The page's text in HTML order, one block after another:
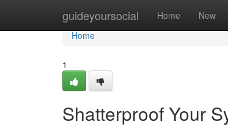
guideyoursocial Home New
Home
Home
1
Shatterproof Your